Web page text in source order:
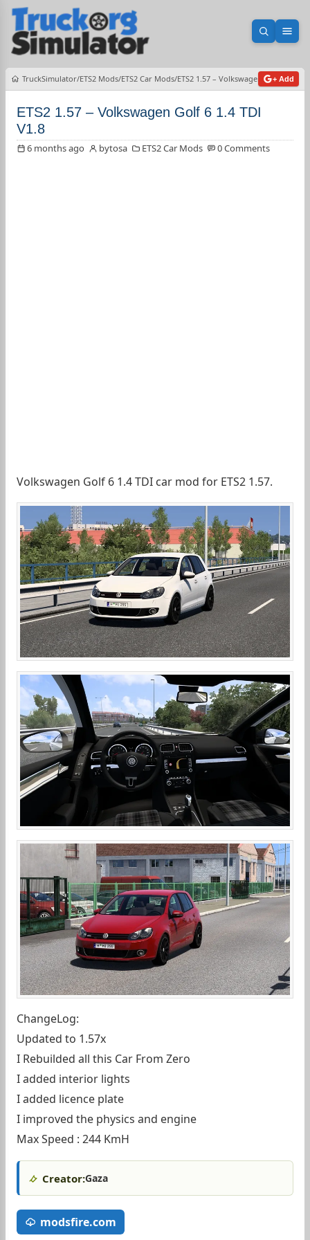
Open
TruckSimulator ETS2 Mods ETS2 Car Mods ETS2 1.57 – Volkswagen Golf 6 1.4
+ Add
ETS2 1.57 – Volkswagen Golf 6 1.4 TDI
V1.8
6 months ago bytosa ETS2 Car Mods 0 Comments
Volkswagen Golf 6 1.4 TDI car mod for ETS2 1.57.
ChangeLog:
Updated to 1.57x
I Rebuilded all this Car From Zero
I added interior lights
I added licence plate
I improved the physics and engine
Max Speed : 244 KmH
Creator:Gaza
modsfire.com